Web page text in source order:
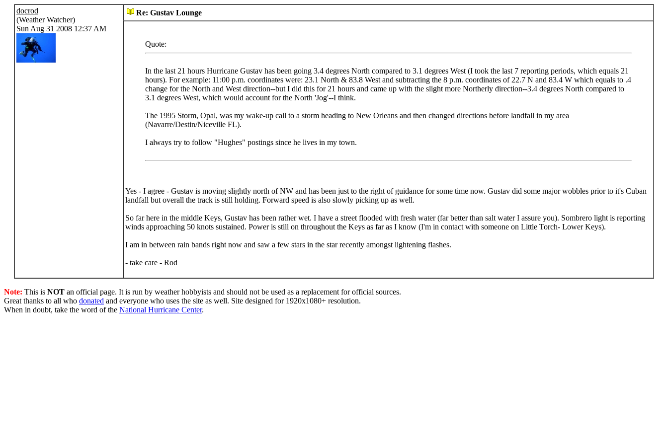
docrod
(Weather Watcher)
Sun Aug 31 2008 12:37 AM
Re: Gustav Lounge
Quote:
In the last 21 hours Hurricane Gustav has been going 3.4 degrees North compared to 3.1 degrees West (I took the last 7 reporting periods, which equals 21
hours). For example: 11:00 p.m. coordinates were: 23.1 North & 83.8 West and subtracting the 8 p.m. coordinates of 22.7 N and 83.4 W which equals to .4
change for the North and West direction--but I did this for 21 hours and came up with the slight more Northerly direction--3.4 degrees North compared to
3.1 degrees West, which would account for the North 'Jog'--I think.
The 1995 Storm, Opal, was my wake-up call to a storm heading to New Orleans and then changed directions before landfall in my area
(Navarre/Destin/Niceville FL).
I always try to follow "Hughes" postings since he lives in my town.
Yes - I agree - Gustav is moving slightly north of NW and has been just to the right of guidance for some time now. Gustav did some major wobbles prior to it's Cuban
landfall but overall the track is still holding. Forward speed is also slowly picking up as well.
So far here in the middle Keys, Gustav has been rather wet. I have a street flooded with fresh water (far better than salt water I assure you). Sombrero light is reporting
winds approaching 50 knots sustained. Power is still on throughout the Keys as far as I know (I'm in contact with someone on Little Torch- Lower Keys).
I am in between rain bands right now and saw a few stars in the star recently amongst lightening flashes.
- take care - Rod
Note: This is NOT an official page. It is run by weather hobbyists and should not be used as a replacement for official sources.
Great thanks to all who donated and everyone who uses the site as well. Site designed for 1920x1080+ resolution.
When in doubt, take the word of the National Hurricane Center.